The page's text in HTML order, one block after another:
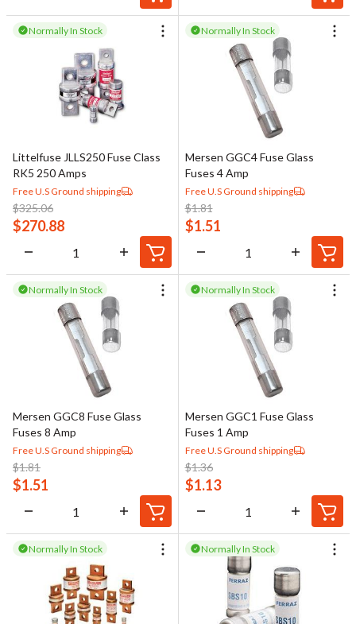
Normally In Stock
Littelfuse JLLS250 Fuse Class
RK5 250 Amps
Free U.S Ground shipping
$325.06
$270.88
Normally In Stock
Mersen GGC4 Fuse Glass
Fuses 4 Amp
Free U.S Ground shipping
$1.81
$1.51
Normally In Stock
Mersen GGC8 Fuse Glass
Fuses 8 Amp
Free U.S Ground shipping
$1.81
$1.51
Normally In Stock
Mersen GGC1 Fuse Glass
Fuses 1 Amp
Free U.S Ground shipping
$1.36
$1.13
Normally In Stock Normally In Stock